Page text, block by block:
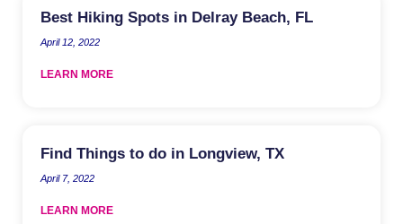
Best Hiking Spots in Delray Beach, FL
April 12, 2022
LEARN MORE
Find Things to do in Longview, TX
April 7, 2022
LEARN MORE